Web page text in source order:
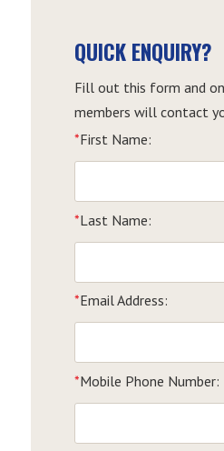
QUICK ENQUIRY?
Fill out this form and
members will contact
*First Name:
*Last Name:
*Email Address:
*Mobile Phone Number: